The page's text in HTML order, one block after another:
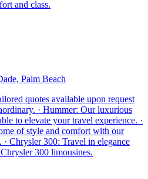
and class.
Palm Beach
quotes available upon request
· Hummer: Our luxurious
to elevate your travel experience. ·
of style and comfort with our
Chrysler 300: Travel in elegance
300 limousines.